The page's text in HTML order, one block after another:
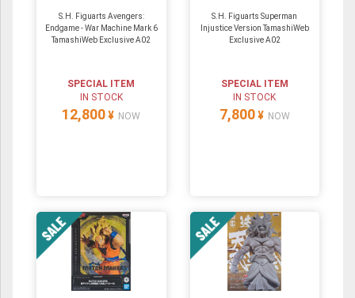
S.H. Figuarts Avengers:
Endgame - War Machine Mark 6
TamashiWeb Exclusive A02
SPECIAL ITEM
IN STOCK
12,800 ¥ NOW
S.H. Figuarts Superman
Injustice Version TamashiWeb
Exclusive A02
SPECIAL ITEM
IN STOCK
7,800 ¥ NOW